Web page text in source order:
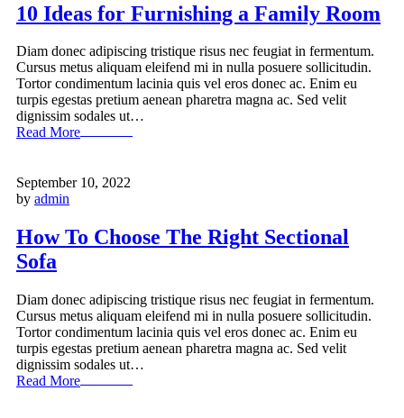
10 Ideas for Furnishing a Family Room
Diam donec adipiscing tristique risus nec feugiat in fermentum.
Cursus metus aliquam eleifend mi in nulla posuere sollicitudin.
Tortor condimentum lacinia quis vel eros donec ac. Enim eu
turpis egestas pretium aenean pharetra magna ac. Sed velit
dignissim sodales ut…
Read More
September 10, 2022
by admin
How To Choose The Right Sectional
Sofa
Diam donec adipiscing tristique risus nec feugiat in fermentum.
Cursus metus aliquam eleifend mi in nulla posuere sollicitudin.
Tortor condimentum lacinia quis vel eros donec ac. Enim eu
turpis egestas pretium aenean pharetra magna ac. Sed velit
dignissim sodales ut…
Read More